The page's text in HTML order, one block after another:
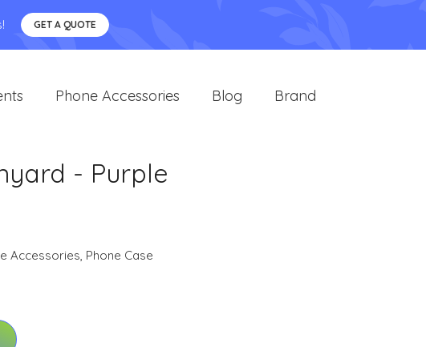
GET A QUOTE
Phone Accessories Blog Brand
- Purple
Accessories, Phone Case